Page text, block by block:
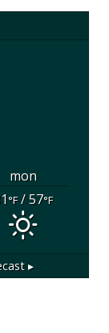
mon
°F/ 57°F
▸